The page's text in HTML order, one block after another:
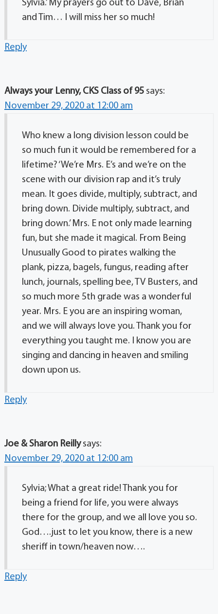
Sylvia.’ My prayers go out to Dave, Brian
and Tim… I will miss her so much!
Reply
Always your Lenny, CKS Class of 95 says:
November 29, 2020 at 12:00 am
Who knew a long division lesson could be
so much fun it would be remembered for a
lifetime? ‘We’re Mrs. E’s and we’re on the
scene with our division rap and it’s truly
mean. It goes divide, multiply, subtract, and
bring down. Divide multiply, subtract, and
bring down.’ Mrs. E not only made learning
fun, but she made it magical. From Being
Unusually Good to pirates walking the
plank, pizza, bagels, fungus, reading after
lunch, journals, spelling bee, TV Busters, and
so much more 5th grade was a wonderful
year. Mrs. E you are an inspiring woman,
and we will always love you. Thank you for
everything you taught me. I know you are
singing and dancing in heaven and smiling
down upon us.
Reply
Joe & Sharon Reilly says:
November 29, 2020 at 12:00 am
Sylvia; What a great ride! Thank you for
being a friend for life, you were always
there for the group, and we all love you so.
God….just to let you know, there is a new
sheriff in town/heaven now….
Reply